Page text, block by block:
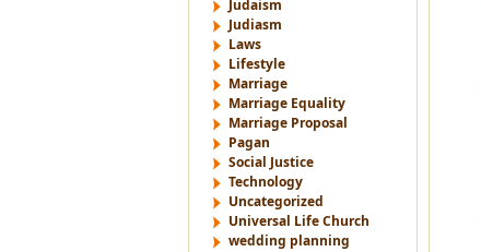
Judaism
Judiasm
Laws
Lifestyle
Marriage
Marriage Equality
Marriage Proposal
Pagan
Social Justice
Technology
Uncategorized
Universal Life Church
wedding planning